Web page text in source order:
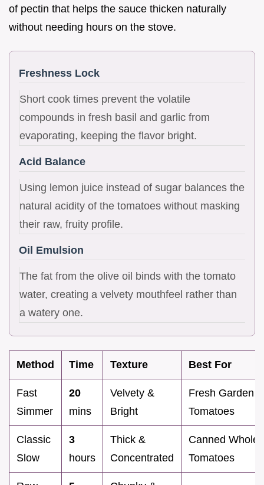
of pectin that helps the sauce thicken naturally
without needing hours on the stove.
Freshness Lock
Short cook times prevent the volatile
compounds in fresh basil and garlic from
evaporating, keeping the flavor bright.
Acid Balance
Using lemon juice instead of sugar balances the
natural acidity of the tomatoes without masking
their raw, fruity profile.
Oil Emulsion
The fat from the olive oil binds with the tomato
water, creating a velvety mouthfeel rather than
a watery one.
Method Time Texture Best For
Fast
Simmer
20
mins
Velvety &
Bright
Fresh Garden
Tomatoes
Classic
Slow
3
hours
Thick &
Concentrated
Canned Whole
Tomatoes